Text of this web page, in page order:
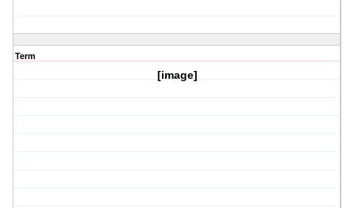
Term
[image]